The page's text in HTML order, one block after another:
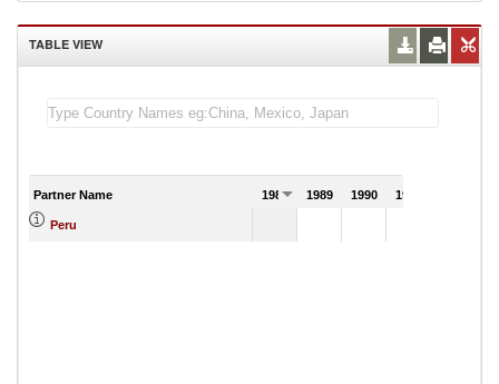
TABLE VIEW
Partner Name 1988 1989 1990 1991
Peru